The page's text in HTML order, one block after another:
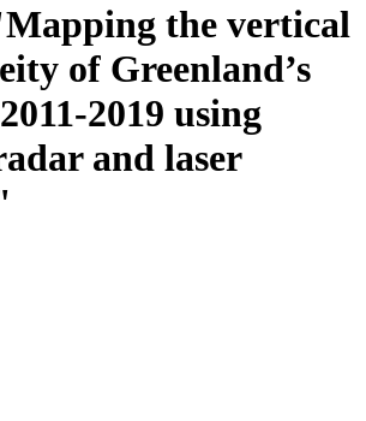
the vertical
of Greenland’s
2019 using
and laser